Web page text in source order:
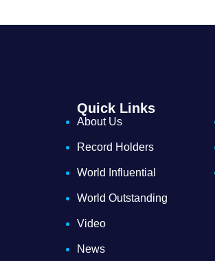
Quick Links
About Us
Record Holders
World Influential
World Outstanding
Video
News